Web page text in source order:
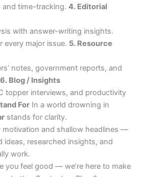
and time-tracking. 4. Editorial
with answer-writing insights.
every major issue. 5. Resource
notes, government reports, and
6. Blog / Insights
topper interviews, and productivity
ForIn a world drowning in
stands for clarity.
motivation and shallow headlines —
ideas, researched insights, and
work.
you feel good — we’re here to make